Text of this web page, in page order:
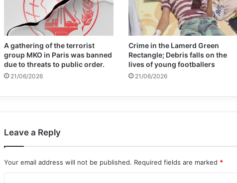
A gathering of the terrorist
group MKO in Paris was banned
due to threats to public order.
21/06/2026
Crime in the Lamerd Green
Rectangle; Debris falls on the
lives of young footballers
21/06/2026
Leave a Reply
Your email address will not be published. Required fields are marked *